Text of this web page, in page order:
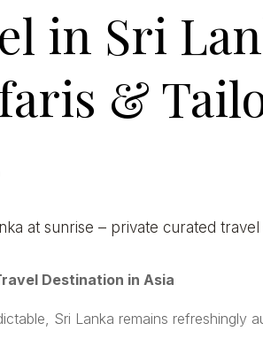
in Sri
&
Destination in Asia
Sri Lanka remains refreshingly